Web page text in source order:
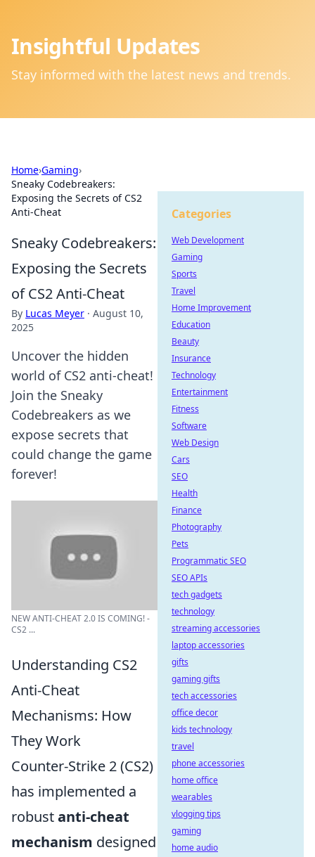
Insightful Updates
Stay informed with the latest news and trends.
Home›Gaming›
Sneaky Codebreakers:
Exposing the Secrets of CS2
Anti-Cheat
Sneaky Codebreakers:
Exposing the Secrets
of CS2 Anti-Cheat
By Lucas Meyer · August 10,
2025
Uncover the hidden
world of CS2 anti-cheat!
Join the Sneaky
Codebreakers as we
expose secrets that
could change the game
forever!
NEW ANTI-CHEAT 2.0 IS COMING! -
CS2 ...
Understanding CS2
Anti-Cheat
Mechanisms: How
They Work
Counter-Strike 2 (CS2)
has implemented a
robustanti-cheat
mechanism designed
Categories
Web Development
Gaming
Sports
Travel
Home Improvement
Education
Beauty
Insurance
Technology
Entertainment
Fitness
Software
Web Design
Cars
SEO
Health
Finance
Photography
Pets
Programmatic SEO
SEO APIs
tech gadgets
technology
streaming accessories
laptop accessories
gifts
gaming gifts
tech accessories
office decor
kids technology
travel
phone accessories
home office
wearables
vlogging tips
gaming
home audio